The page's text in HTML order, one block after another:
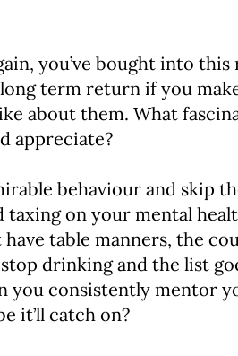
you’ve bought into
term return if you
about them. What
appreciate?
behaviour and skip
taxing on your mental
table manners, the
drinking and the list
you consistently mentor
it’ll catch on?